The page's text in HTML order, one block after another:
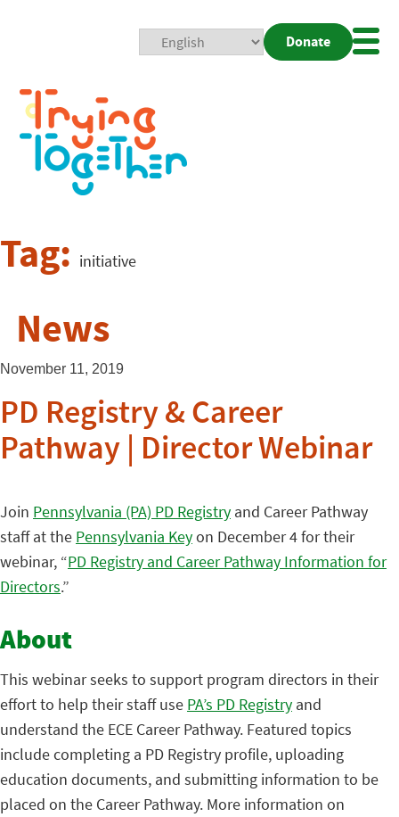
Donate
Tag: initiative
News
November 11, 2019
PD Registry & Career
Pathway | Director Webinar
Join Pennsylvania (PA) PD Registry and Career Pathway
staff at the Pennsylvania Keyon December 4 for their
webinar, “PD Registry and Career Pathway Information for
Directors.”
About
This webinar seeks to support program directors in their
effort to help their staff use PA’s PD Registry and
understand the ECE Career Pathway. Featured topics
include completing a PD Registry profile, uploading
education documents, and submitting information to be
placed on the Career Pathway. More information on